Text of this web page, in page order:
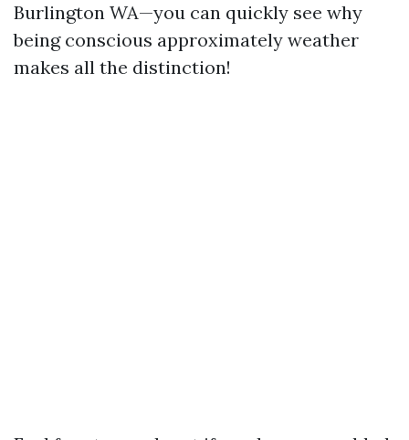
Burlington WA—you can quickly see why
being conscious approximately weather
makes all the distinction!